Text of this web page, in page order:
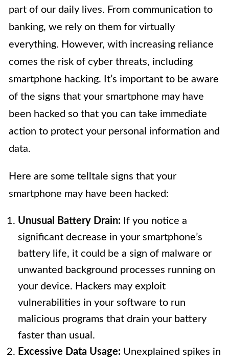
part of our daily lives. From communication to
banking, we rely on them for virtually
everything. However, with increasing reliance
comes the risk of cyber threats, including
smartphone hacking. It’s important to be aware
of the signs that your smartphone may have
been hacked so that you can take immediate
action to protect your personal information and
data.
Here are some telltale signs that your
smartphone may have been hacked:
Unusual Battery Drain: If you notice a
significant decrease in your smartphone’s
battery life, it could be a sign of malware or
unwanted background processes running on
your device. Hackers may exploit
vulnerabilities in your software to run
malicious programs that drain your battery
faster than usual.
Excessive Data Usage: Unexplained spikes in